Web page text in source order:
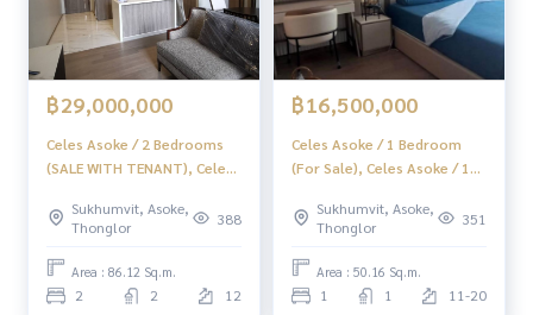
฿29,000,000
Celes Asoke / 2 Bedrooms
(SALE WITH TENANT), Celes
WITH TENANT) F124
Sukhumvit, Asoke,
Thonglor
388
Area : 86.12 Sq.m.
2 2 12
฿16,500,000
Celes Asoke / 1 Bedroom
(For Sale), Celes Asoke / 1
Sukhumvit, Asoke,
Thonglor
351
Area : 50.16 Sq.m.
1 1 11-20